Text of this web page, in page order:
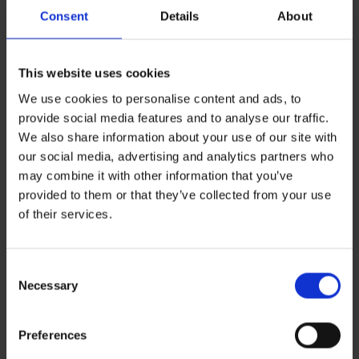
Consent Details About
This website uses cookies
We use cookies to personalise content and ads, to
provide social media features and to analyse our traffic.
We also share information about your use of our site with
our social media, advertising and analytics partners who
may combine it with other information that you’ve
provided to them or that they’ve collected from your use
of their services.
Selection
Necessary
Preferences
Leave a Reply
ZERO BASECAMP GENERATOR FUEL FOR 6 WEEKS!
David Haddad on Boss Juice Podcast